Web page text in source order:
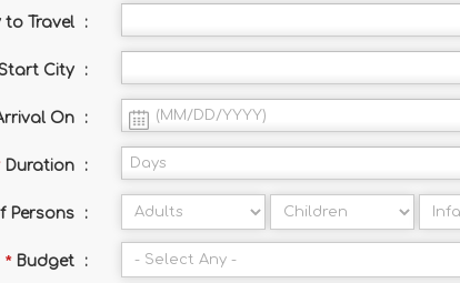
Travel :
City :
On :
Duration :
Persons :
*Budget :